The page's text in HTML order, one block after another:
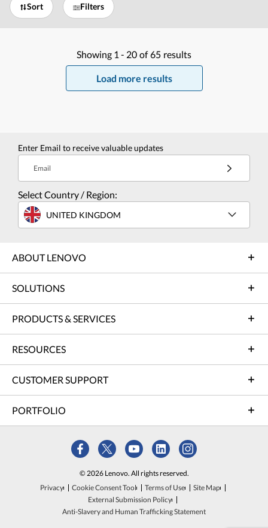
Sort Filters
Showing 1 - 20 of 65 results
Load more results
Enter Email to receive valuable updates
Email
Select Country / Region:
UNITED KINGDOM
ABOUT LENOVO
SOLUTIONS
PRODUCTS & SERVICES
RESOURCES
CUSTOMER SUPPORT
PORTFOLIO
© 2026 Lenovo. All rights reserved.
Privacy
Cookie Consent Tool Terms of Use
Site Map
External Submission Policy
Anti-Slavery and Human Trafficking Statement